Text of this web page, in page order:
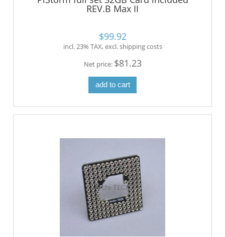
REV.B Max II
$99.92
incl. 23% TAX, excl. shipping costs
Net price: $81.23
add to cart